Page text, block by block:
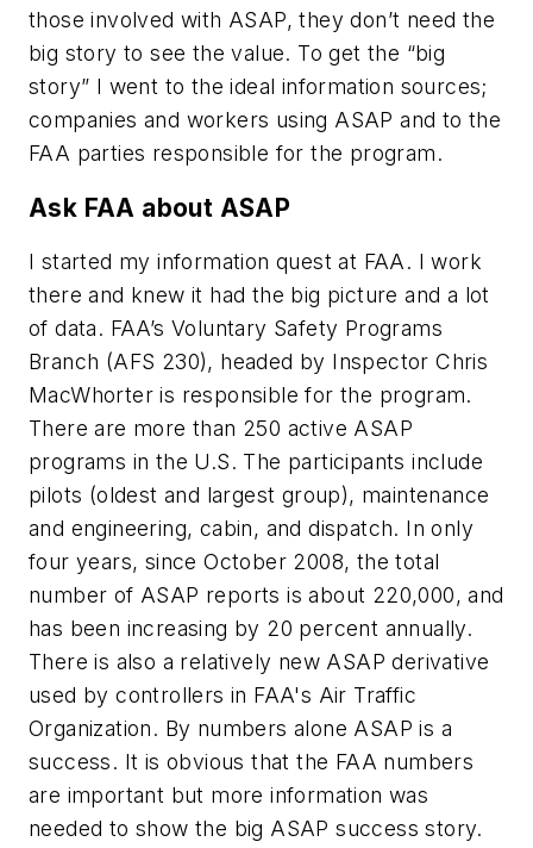
those involved with ASAP, they don’t need the
big story to see the value. To get the “big
story” I went to the ideal information sources;
companies and workers using ASAP and to the
FAA parties responsible for the program.
Ask FAA about ASAP
I started my information quest at FAA. I work
there and knew it had the big picture and a lot
of data. FAA’s Voluntary Safety Programs
Branch (AFS 230), headed by Inspector Chris
MacWhorter is responsible for the program.
There are more than 250 active ASAP
programs in the U.S. The participants include
pilots (oldest and largest group), maintenance
and engineering, cabin, and dispatch. In only
four years, since October 2008, the total
number of ASAP reports is about 220,000, and
has been increasing by 20 percent annually.
There is also a relatively new ASAP derivative
used by controllers in FAA's Air Traffic
Organization. By numbers alone ASAP is a
success. It is obvious that the FAA numbers
are important but more information was
needed to show the big ASAP success story.